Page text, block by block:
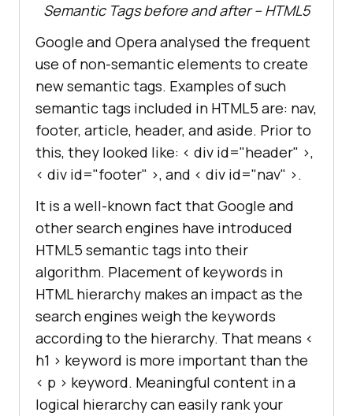
Semantic Tags before and after – HTML5
Google and Opera analysed the frequent
use of non-semantic elements to create
new semantic tags. Examples of such
semantic tags included in HTML5 are: nav,
footer, article, header, and aside. Prior to
this, they looked like: < div id="header" >,
< div id="footer" >, and < div id="nav" >.
It is a well-known fact that Google and
other search engines have introduced
HTML5 semantic tags into their
algorithm. Placement of keywords in
HTML hierarchy makes an impact as the
search engines weigh the keywords
according to the hierarchy. That means <
h1 > keyword is more important than the
< p > keyword. Meaningful content in a
logical hierarchy can easily rank your